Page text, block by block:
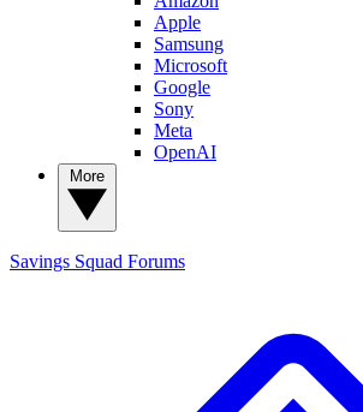
Apple
Samsung
Microsoft
Google
Sony
Meta
OpenAI
Savings Squad Forums